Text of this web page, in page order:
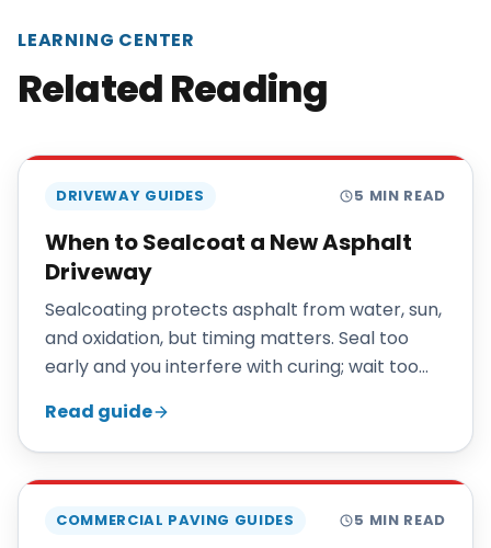
LEARNING CENTER
Related Reading
DRIVEWAY GUIDES 5 MIN READ
When to Sealcoat a New Asphalt
Driveway
Sealcoating protects asphalt from water, sun,
and oxidation, but timing matters. Seal too
early and you interfere with curing; wait too
guide explains the right schedule.
Read guide
COMMERCIAL PAVING GUIDES 5 MIN READ